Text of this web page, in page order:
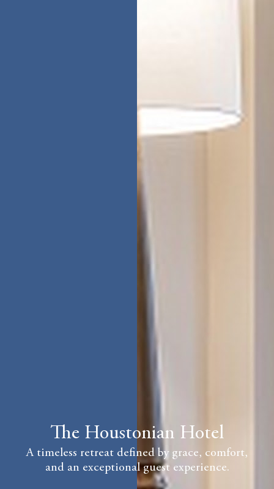
The Houstonian Hotel
A timeless retreat defined by grace, comfort,
and an exceptional guest experience.